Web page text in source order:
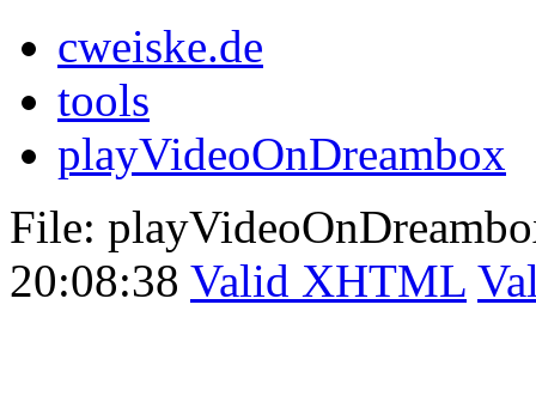
cweiske.de
tools
playVideoOnDreambox
File:
20:08:38 Valid XHTML